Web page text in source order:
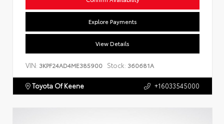
Explore Payments
View Details
VIN: 3KPF24AD4ME385900 Stock: 360681A
Toyota Of Keene +16033545000